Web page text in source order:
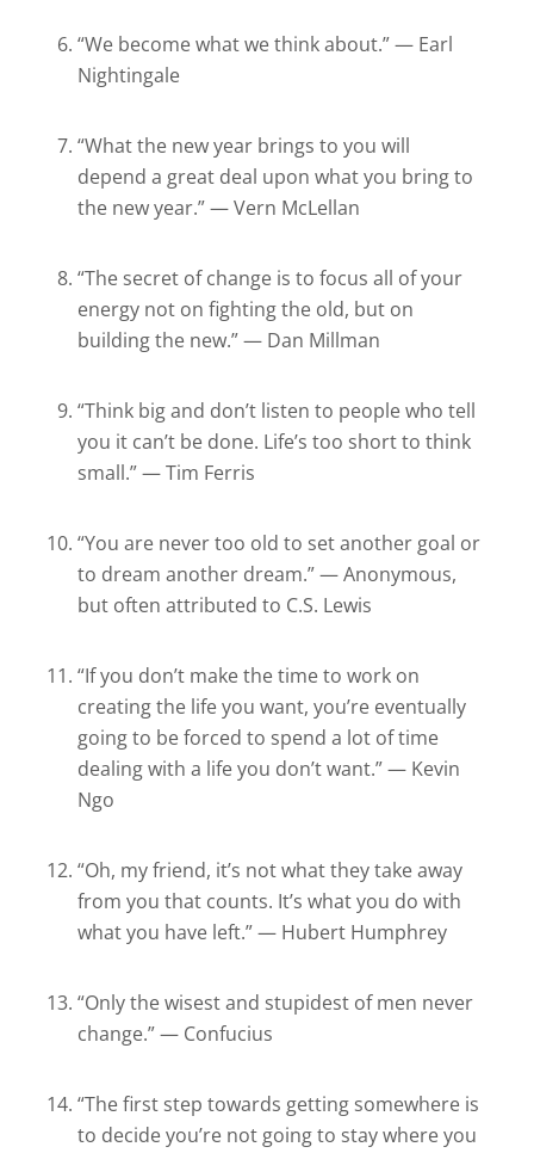
“We become what we think about.” — Earl
Nightingale
“What the new year brings to you will
depend a great deal upon what you bring to
the new year.” — Vern McLellan
“The secret of change is to focus all of your
energy not on fighting the old, but on
building the new.” — Dan Millman
“Think big and don’t listen to people who tell
you it can’t be done. Life’s too short to think
small.” — Tim Ferris
“You are never too old to set another goal or
to dream another dream.” — Anonymous,
but often attributed to C.S. Lewis
“If you don’t make the time to work on
creating the life you want, you’re eventually
going to be forced to spend a lot of time
dealing with a life you don’t want.” — Kevin
Ngo
“Oh, my friend, it’s not what they take away
from you that counts. It’s what you do with
what you have left.” — Hubert Humphrey
“Only the wisest and stupidest of men never
change.” — Confucius
“The first step towards getting somewhere is
to decide you’re not going to stay where you